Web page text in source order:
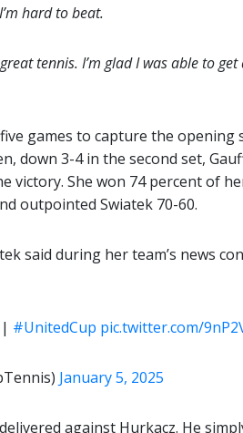
hard to beat.
tennis. I’m glad I was able to
games to capture the opening
down 3-4 in the second set,
victory. She won 74 percent of
outpointed Swiatek 70-60.
said during her team’s news
#UnitedCup pic.twitter.com/
January 5, 2025
against Hurkacz. He